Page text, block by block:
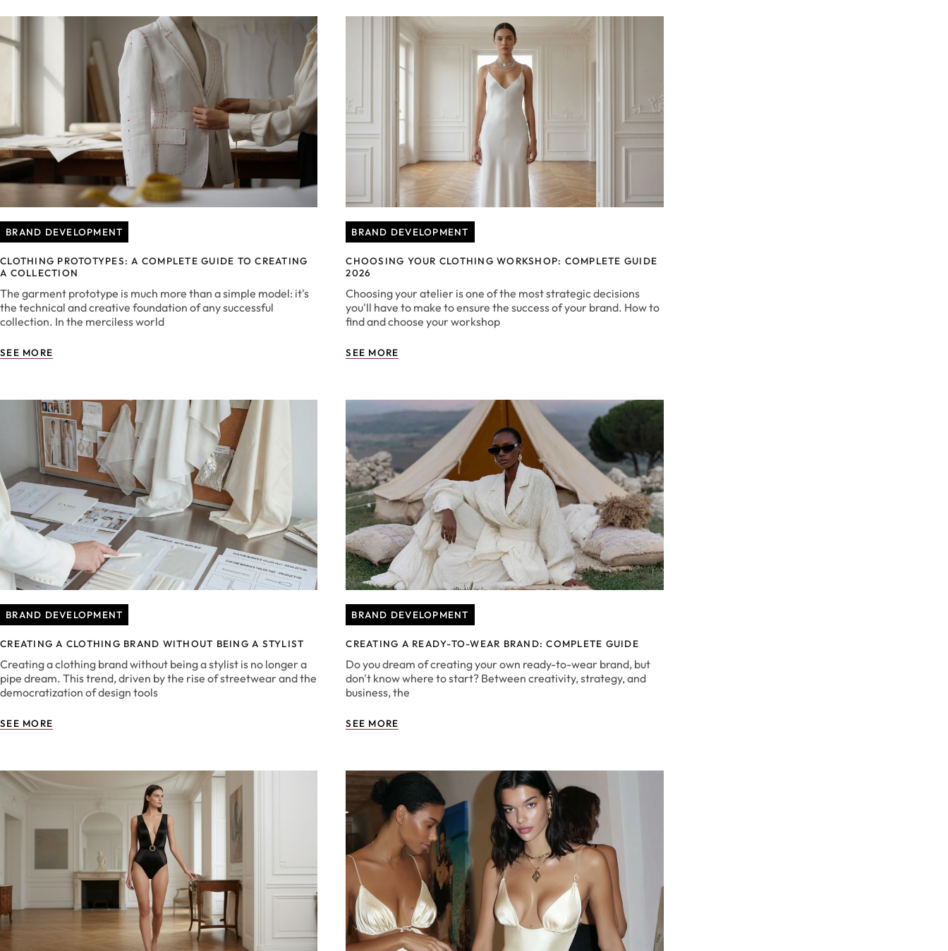
BRAND DEVELOPMENT
CLOTHING PROTOTYPES: A COMPLETE GUIDE TO CREATING
A COLLECTION
The garment prototype is much more than a simple model: it's
the technical and creative foundation of any successful
collection. In the merciless world
SEE MORE
BRAND DEVELOPMENT
CHOOSING YOUR CLOTHING WORKSHOP: COMPLETE GUIDE
2026
Choosing your atelier is one of the most strategic decisions
you'll have to make to ensure the success of your brand. How to
find and choose your workshop
SEE MORE
BRAND DEVELOPMENT
CREATING A CLOTHING BRAND WITHOUT BEING A STYLIST
Creating a clothing brand without being a stylist is no longer a
pipe dream. This trend, driven by the rise of streetwear and the
democratization of design tools
SEE MORE
BRAND DEVELOPMENT
CREATING A READY-TO-WEAR BRAND: COMPLETE GUIDE
Do you dream of creating your own ready-to-wear brand, but
don't know where to start? Between creativity, strategy, and
business, the
SEE MORE